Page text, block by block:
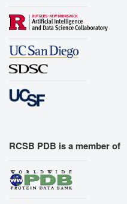
RCSB PDB is a member of